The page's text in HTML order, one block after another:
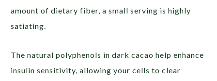
amount of dietary fiber, a small serving is highly
satiating.
The natural polyphenols in dark cacao help enhance
insulin sensitivity, allowing your cells to clear